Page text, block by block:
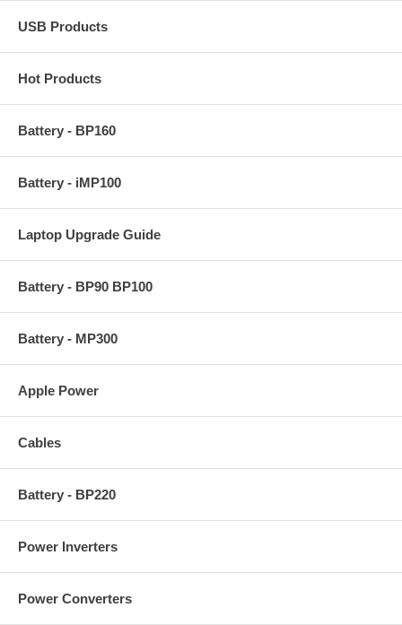
USB Products
Hot Products
Battery - BP160
Battery - iMP100
Laptop Upgrade Guide
Battery - BP90 BP100
Battery - MP300
Apple Power
Cables
Battery - BP220
Power Inverters
Power Converters